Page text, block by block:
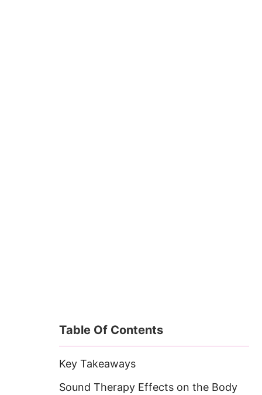
Table Of Contents
Key Takeaways
Sound Therapy Effects on the Body